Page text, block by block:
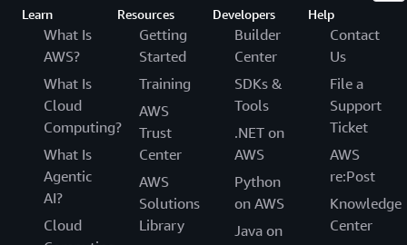
Learn
What Is
AWS?
What Is
Cloud
Computing?
What Is
Agentic
AI?
Cloud
Resources
Getting
Started
Training
AWS
Trust
Center
AWS
Solutions
Library
Developers
Builder
Center
SDKs &
Tools
.NET on
AWS
Python
on AWS
Java on
Help
Contact
Us
File a
Support
Ticket
AWS
re:Post
Knowledge
Center